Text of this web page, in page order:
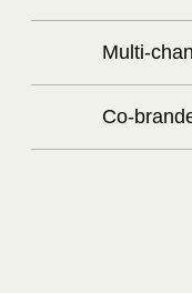
Multi-
Co-